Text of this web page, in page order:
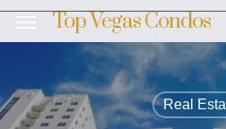
Skip
MenuTop Vegas Condos
Real